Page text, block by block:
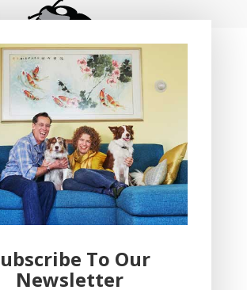
Real Estate LLC
To Our
Newsletter